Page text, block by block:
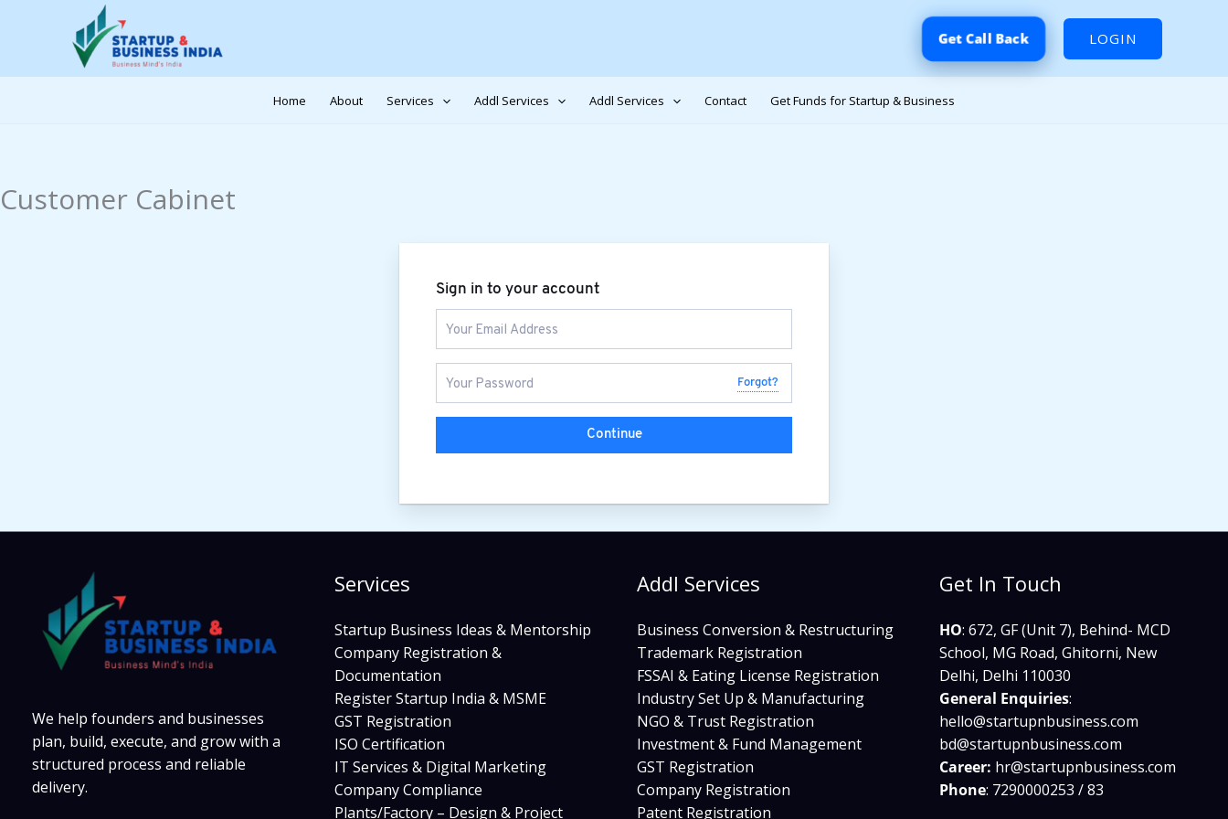
Get Call Back LOGIN
Home About Services Addl Services Addl Services Contact Get Funds for Startup & Business
Customer Cabinet
Sign in to your account
Forgot?
Continue
We help founders and businesses
plan, build, execute, and grow with a
structured process and reliable
delivery.
Services
Startup Business Ideas & Mentorship
Company Registration &
Documentation
Register Startup India & MSME
GST Registration
ISO Certification
IT Services & Digital Marketing
Company Compliance
Plants/Factory – Design & Project
Addl Services
Business Conversion & Restructuring
Trademark Registration
FSSAI & Eating License Registration
Industry Set Up & Manufacturing
NGO & Trust Registration
Investment & Fund Management
GST Registration
Company Registration
Patent Registration
Get In Touch
HO: 672, GF (Unit 7), Behind- MCD
School, MG Road, Ghitorni, New
Delhi, Delhi 110030
General Enquiries:
hello@startupnbusiness.com​
bd@startupnbusiness.com
Career: hr@startupnbusiness.com
Phone: 7290000253 / 83